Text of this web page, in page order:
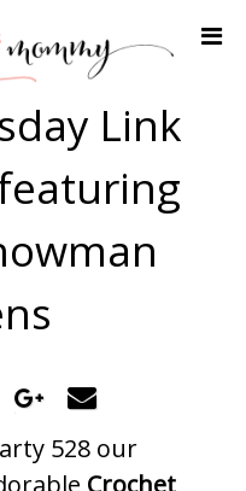
PatternsLink
528 our